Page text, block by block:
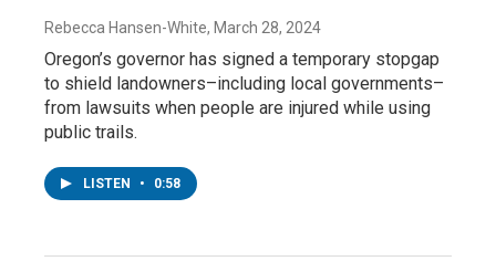
Rebecca Hansen-White, March 28, 2024
Oregon’s governor has signed a temporary stopgap
to shield landowners–including local governments–
from lawsuits when people are injured while using
public trails.
LISTEN • 0:58